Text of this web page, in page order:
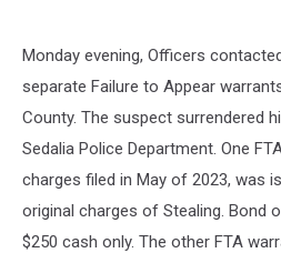
Monday evening, Officers
separate Failure to Appear
County. The suspect surrendered
Sedalia Police Department. One
charges filed in May of 2023, was
original charges of Stealing. Bond
$250 cash only. The other FTA